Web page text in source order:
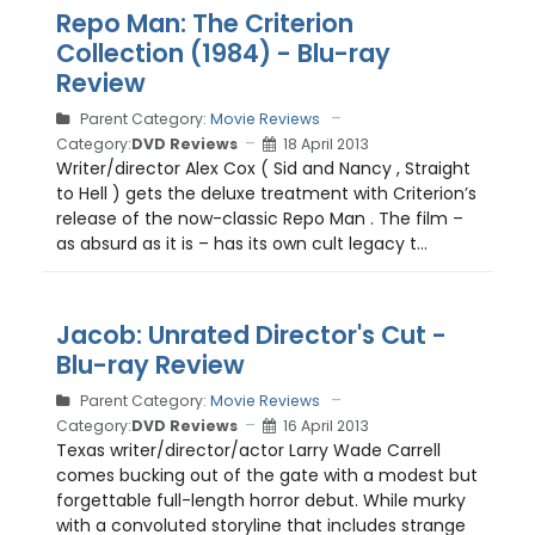
Repo Man: The Criterion
Collection (1984) - Blu-ray
Review
Parent Category: Movie Reviews
Category:DVD Reviews 18 April 2013
Writer/director Alex Cox ( Sid and Nancy , Straight
to Hell ) gets the deluxe treatment with Criterion’s
release of the now-classic Repo Man . The film –
as absurd as it is – has its own cult legacy t...
Jacob: Unrated Director's Cut -
Blu-ray Review
Parent Category: Movie Reviews
Category:DVD Reviews 16 April 2013
Texas writer/director/actor Larry Wade Carrell
comes bucking out of the gate with a modest but
forgettable full-length horror debut. While murky
with a convoluted storyline that includes strange